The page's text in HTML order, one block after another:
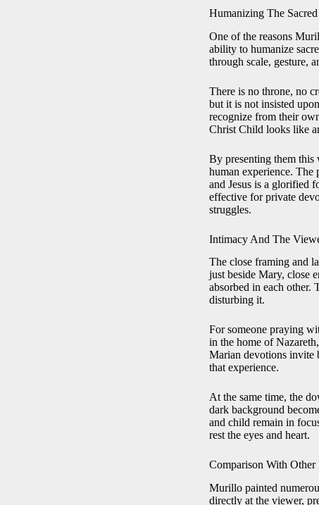
Humanizing The Sacred
One of the reasons
ability to humanize
through scale, gesture,
There is no throne, no
but it is not insisted
recognize from their
Christ Child looks like
By presenting them
human experience.
and Jesus is a glorified
effective for private
struggles.
Intimacy And The
The close framing and
just beside Mary, close
absorbed in each other.
disturbing it.
For someone praying
in the home of
Marian devotions invite
that experience.
At the same time, the
dark background
and child remain in
rest the eyes and heart.
Comparison With
Murillo painted
directly at the viewer,